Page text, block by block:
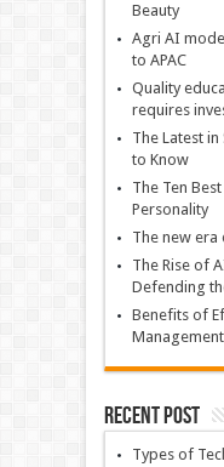
Beauty
Agri AI
to APAC
Quality
requires
The Latest in
to Know
The Ten
Personality
The new era
The Rise of
Defending
Benefits of
Recent Post
Types of